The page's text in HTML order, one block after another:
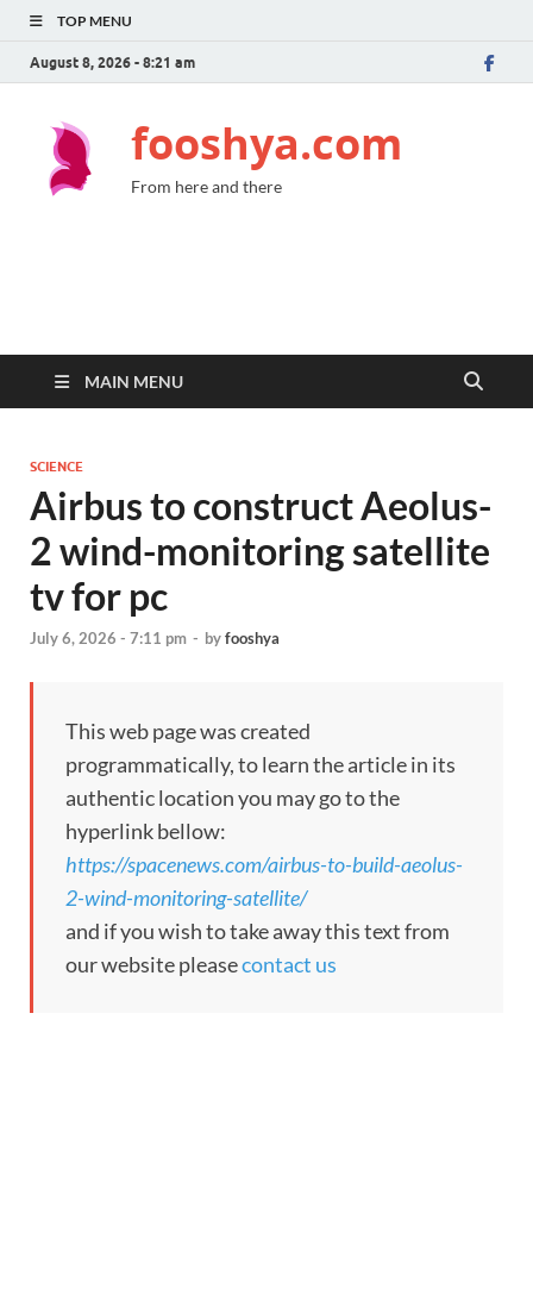
TOP MENU
August 8, 2026 - 8:21 am
fooshya.com
From here and there
MAIN MENU
SCIENCE
Airbus to construct Aeolus-
2 wind-monitoring satellite
tv for pc
July 6, 2026 - 7:11 pm - byfooshya
This web page was created
programmatically, to learn the article in its
authentic location you may go to the
hyperlink bellow:
https://spacenews.com/airbus-to-build-aeolus-
2-wind-monitoring-satellite/
and if you wish to take away this text from
our website pleasecontact us